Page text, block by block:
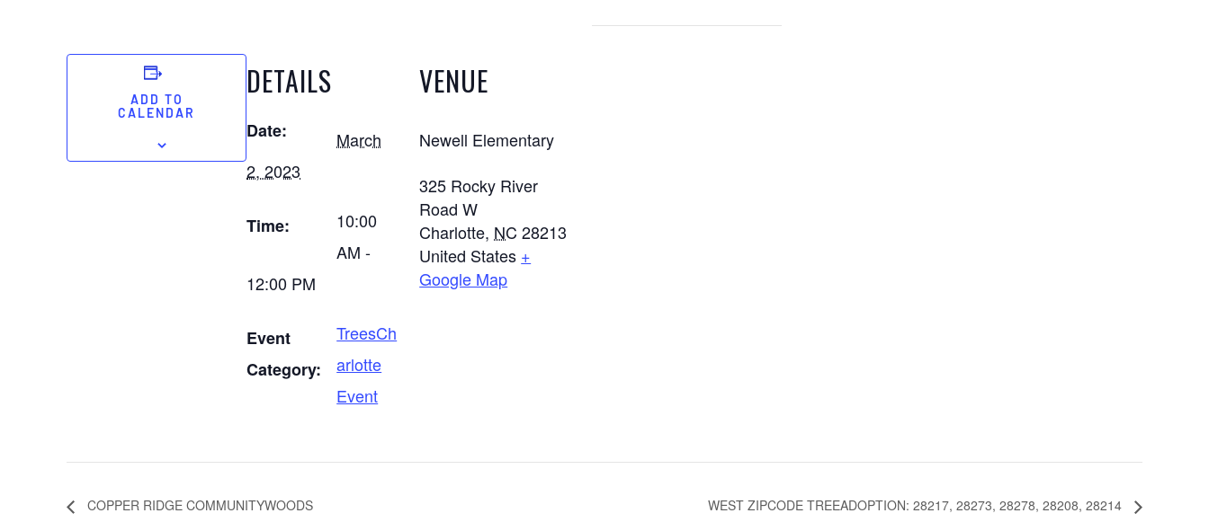
ADD TO
CALENDAR
DETAILS
Date:
March
2, 2023
Time:
10:00
AM -
12:00 PM
Event
Category:
TreesCh
arlotte
Event
VENUE
Newell Elementary
325 Rocky River
Road W
Charlotte, NC 28213
United States +
Google Map
COPPER RIDGE COMMUNITYWOODS WEST ZIPCODE TREEADOPTION: 28217, 28273, 28278, 28208, 28214